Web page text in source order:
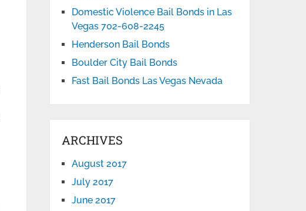
Domestic Violence Bail Bonds in Las
Vegas 702-608-2245
Henderson Bail Bonds
Boulder City Bail Bonds
Fast Bail Bonds Las Vegas Nevada
ARCHIVES
August 2017
July 2017
June 2017